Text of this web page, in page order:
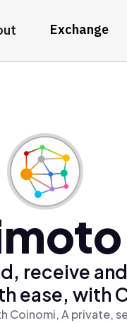
Exchange
receive
ease, with
Coinomi, A private,